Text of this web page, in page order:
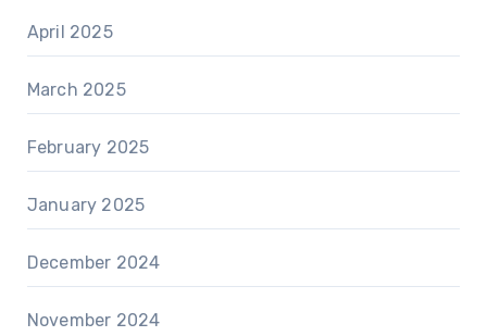
April 2025
March 2025
February 2025
January 2025
December 2024
November 2024